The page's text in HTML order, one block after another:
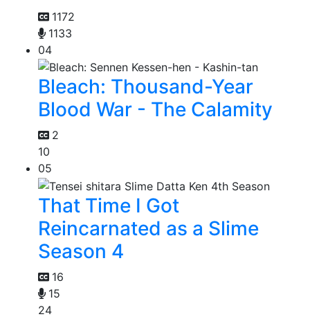
1172
1133
04
Bleach: Thousand-Year
Blood War - The Calamity
2
10
05
That Time I Got
Reincarnated as a Slime
Season 4
16
15
24